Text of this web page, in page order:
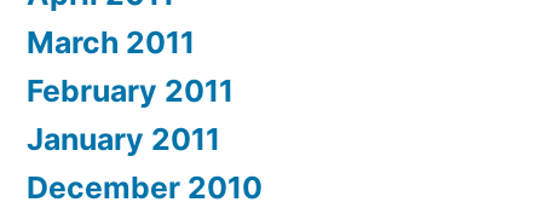
March 2011
February 2011
January 2011
December 2010